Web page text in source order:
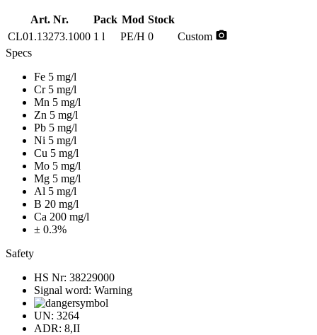
Art. Nr. Pack Mod Stock
CL01.13273.1000 1 l PE/H 0 Custom photo_camera
Specs
Fe 5 mg/l
Cr 5 mg/l
Mn 5 mg/l
Zn 5 mg/l
Pb 5 mg/l
Ni 5 mg/l
Cu 5 mg/l
Mo 5 mg/l
Mg 5 mg/l
Al 5 mg/l
B 20 mg/l
Ca 200 mg/l
± 0.3%
Safety
HS Nr: 38229000
Signal word: Warning
UN: 3264
ADR: 8,II